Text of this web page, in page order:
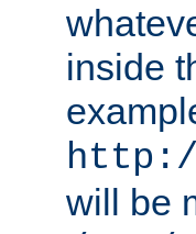
inside
will be